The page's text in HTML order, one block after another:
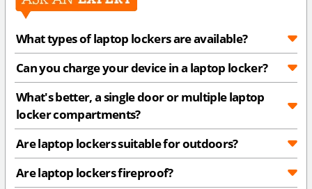
What types of laptop lockers are available?
Can you charge your device in a laptop locker?
What's better, a single door or multiple laptop
locker compartments?
Are laptop lockers suitable for outdoors?
Are laptop lockers fireproof?